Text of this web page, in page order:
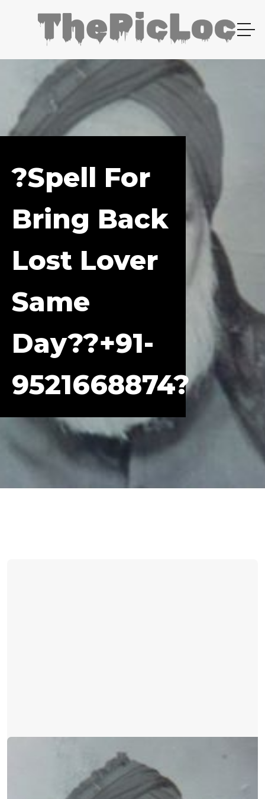
?spell For
Bring Back
Lost Lover
Same
Day??+91-
9521668874?